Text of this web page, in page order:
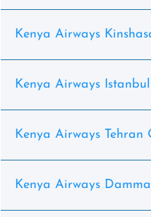
Kenya Airways
Kenya Airways
Kenya Airways Tehran
Kenya Airways